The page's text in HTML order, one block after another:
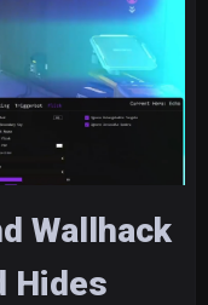
Wallhack
Hides